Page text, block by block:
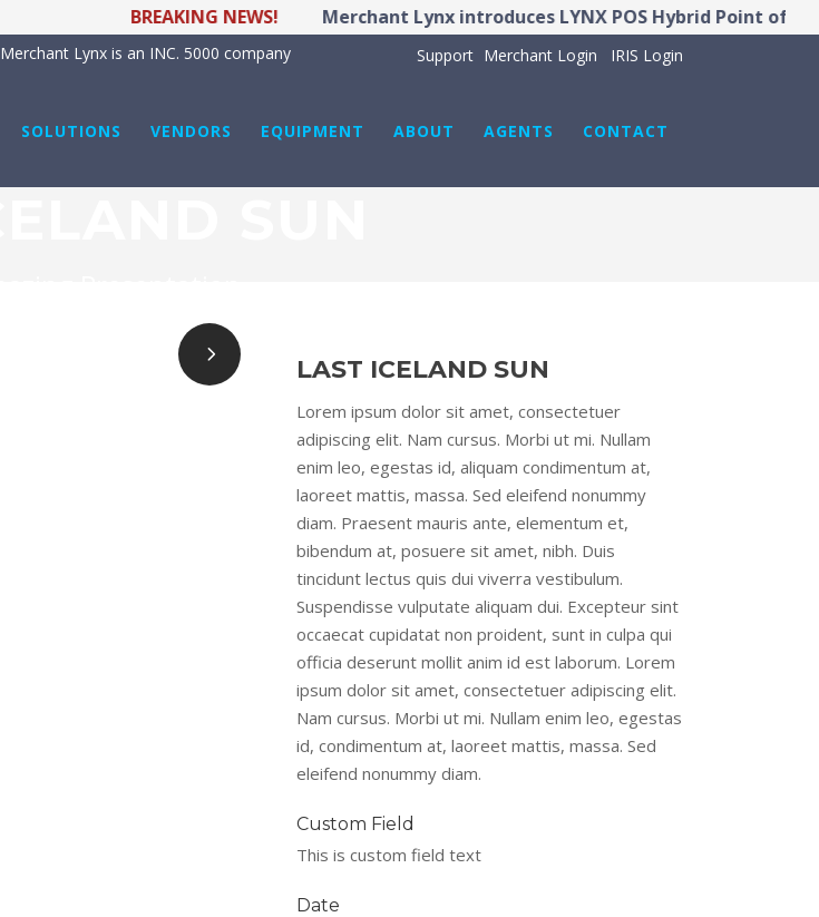
BREAKING NEWS! Merchant Lynx introduces LYNX POS Hybrid Point of
Merchant Lynx is an INC. 5000 company Support Merchant Login IRIS Login
SOLUTIONS VENDORS EQUIPMENT ABOUT AGENTS CONTACT
LAST ICELAND SUN
Lorem ipsum dolor sit amet, consectetuer
adipiscing elit. Nam cursus. Morbi ut mi. Nullam
enim leo, egestas id, aliquam condimentum at,
laoreet mattis, massa. Sed eleifend nonummy
diam. Praesent mauris ante, elementum et,
bibendum at, posuere sit amet, nibh. Duis
tincidunt lectus quis dui viverra vestibulum.
Suspendisse vulputate aliquam dui. Excepteur sint
occaecat cupidatat non proident, sunt in culpa qui
officia deserunt mollit anim id est laborum. Lorem
ipsum dolor sit amet, consectetuer adipiscing elit.
Nam cursus. Morbi ut mi. Nullam enim leo, egestas
id, condimentum at, laoreet mattis, massa. Sed
eleifend nonummy diam.
Custom Field
This is custom field text
Date